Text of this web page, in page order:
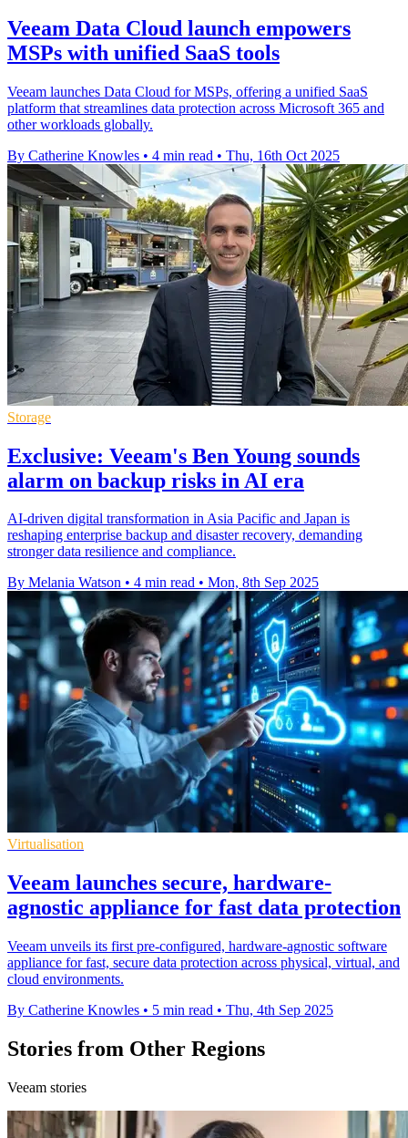
Veeam Data Cloud launch empowers
MSPs with unified SaaS tools
Veeam launches Data Cloud for MSPs, offering a unified SaaS
platform that streamlines data protection across Microsoft 365 and
other workloads globally.
By Catherine Knowles • 4 min read • Thu, 16th Oct 2025
Storage
Exclusive: Veeam's Ben Young sounds
alarm on backup risks in AI era
AI-driven digital transformation in Asia Pacific and Japan is
reshaping enterprise backup and disaster recovery, demanding
stronger data resilience and compliance.
By Melania Watson • 4 min read • Mon, 8th Sep 2025
Virtualisation
Veeam launches secure, hardware-
agnostic appliance for fast data protection
Veeam unveils its first pre-configured, hardware-agnostic software
appliance for fast, secure data protection across physical, virtual, and
cloud environments.
By Catherine Knowles • 5 min read • Thu, 4th Sep 2025
Stories from Other Regions
Veeam stories